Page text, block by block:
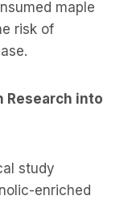
maple
risk of
Research into
study
enriched